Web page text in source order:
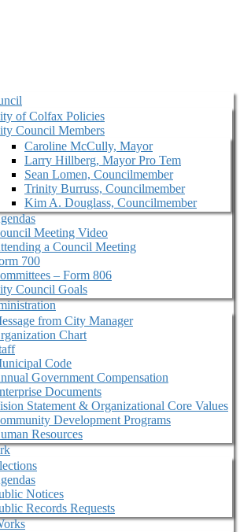
of Colfax Policies
Council Members
Caroline McCully, Mayor
Larry Hillberg, Mayor Pro Tem
Sean Lomen, Councilmember
Trinity Burruss, Councilmember
Kim A. Douglass, Councilmember
Meeting Video
a Council Meeting
700
– Form 806
Council Goals
from City Manager
Chart
Code
Government Compensation
Documents
Statement & Organizational Core Values
Development Programs
Resources
Notices
Records Requests